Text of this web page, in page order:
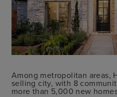
Among metropolitan areas,
selling city, with 8
more than 5,000 new